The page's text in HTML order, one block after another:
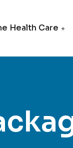
Health Care